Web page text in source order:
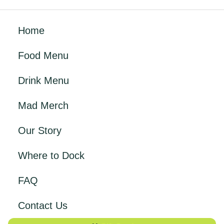
Home
Food Menu
Drink Menu
Mad Merch
Our Story
Where to Dock
FAQ
Contact Us